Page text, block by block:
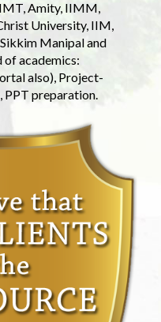
Amity, IIMM,
University, IIM,
Manipal and
of academics:
also), Project-
PPT preparation.